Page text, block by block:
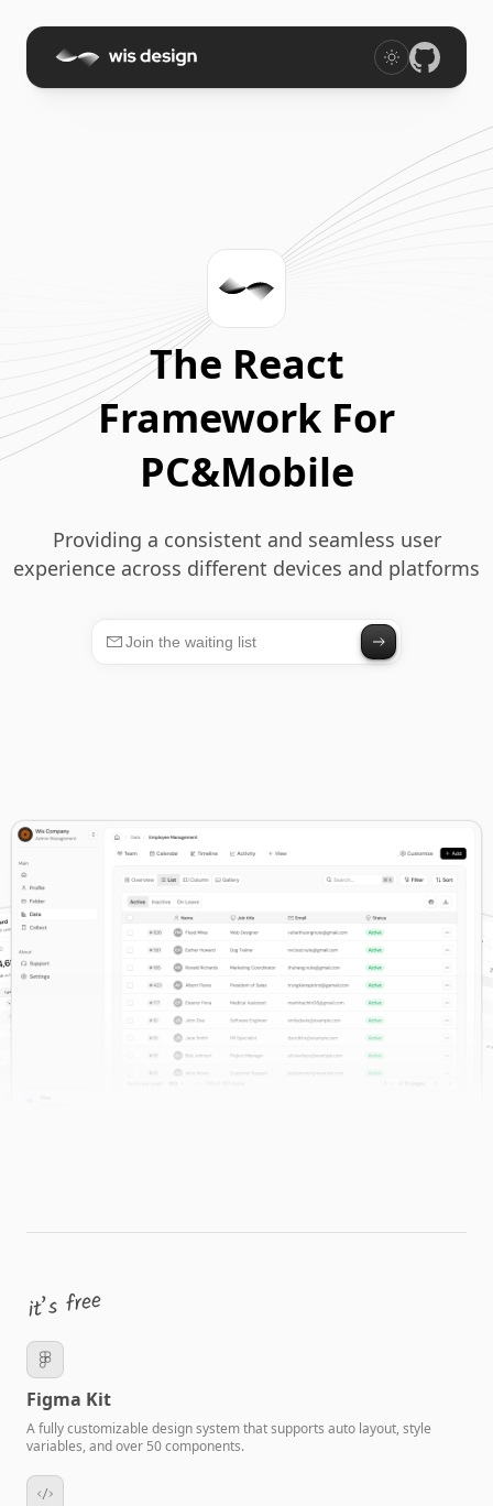
The React
Framework For
PC&Mobile
Providing a consistent and seamless user
experience across different devices and platforms
Figma Kit
A fully customizable design system that supports auto layout, style
variables, and over 50 components.